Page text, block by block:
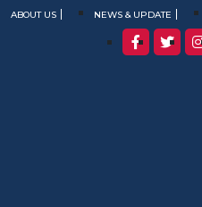
ABOUT US NEWS & UPDATE